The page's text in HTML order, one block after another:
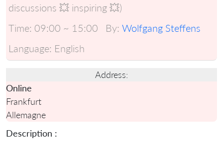
discussions 💥 inspiring 💥)
Time: 09:00 ~ 15:00 By: Wolfgang Steffens
Language: English
Address:
Online
Frankfurt
Allemagne
Description :